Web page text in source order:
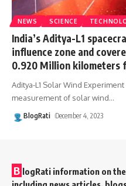
NEWS SCIENCE
India’s Aditya-L1
influence zone and
0.920 Million kilometers
Aditya-L1 Solar Wind
measurement of solar wind…
BlogRati December 4, 2023
B logRati information on